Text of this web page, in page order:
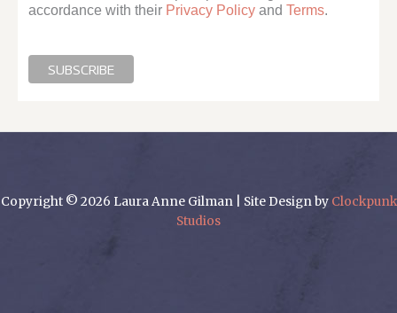
accordance with their Privacy Policy andTerms.
Copyright © 2026 Laura Anne Gilman | Site Design by Clockpunk
Studios